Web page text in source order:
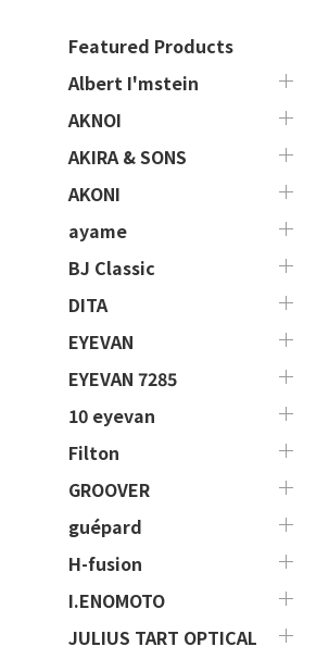
Featured Products
Albert I'mstein
AKNOI
AKIRA & SONS
AKONI
ayame
BJ Classic
DITA
EYEVAN
EYEVAN 7285
10 eyevan
Filton
GROOVER
guépard
H-fusion
I.ENOMOTO
JULIUS TART OPTICAL